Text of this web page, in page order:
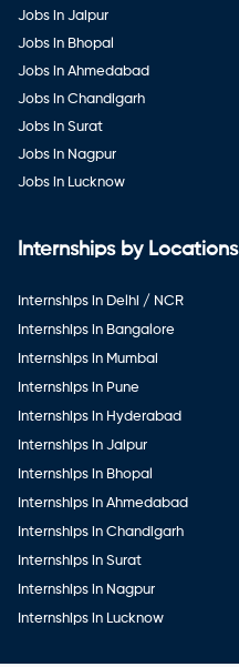
Jobs in Jaipur
Jobs in Bhopal
Jobs in Ahmedabad
Jobs in Chandigarh
Jobs in Surat
Jobs in Nagpur
Jobs in Lucknow
Internships by Locations
Internships in Delhi / NCR
Internships in Bangalore
Internships in Mumbai
Internships in Pune
Internships in Hyderabad
Internships in Jaipur
Internships in Bhopal
Internships in Ahmedabad
Internships in Chandigarh
Internships in Surat
Internships in Nagpur
Internships in Lucknow